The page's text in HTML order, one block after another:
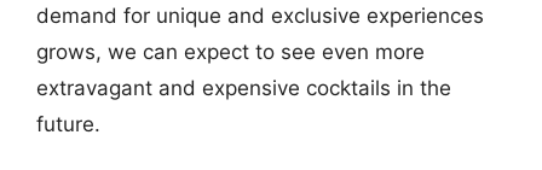
demand for unique and exclusive experiences
grows, we can expect to see even more
extravagant and expensive cocktails in the
future.